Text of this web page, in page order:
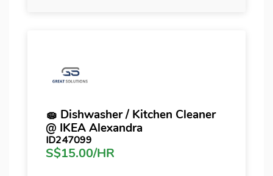
🧽 Dishwasher / Kitchen Cleaner
@ IKEA Alexandra
ID247099
S$15.00/HR